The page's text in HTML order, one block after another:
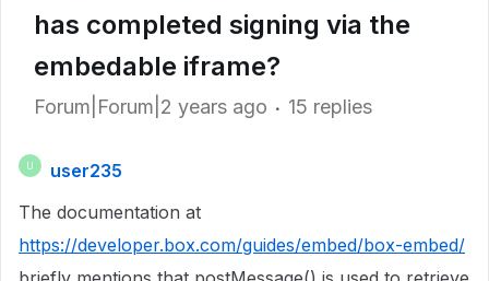
has completed signing via the
embedable iframe?
Forum|Forum|2 years ago 15 replies
user235
The documentation at
https://developer.box.com/guides/embed/box-embed/